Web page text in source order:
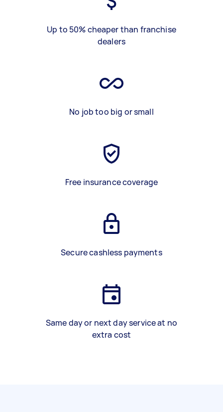
Up to 50% cheaper than franchise
dealers
No job too big or small
Free insurance coverage
Secure cashless payments
Same day or next day service at no
extra cost